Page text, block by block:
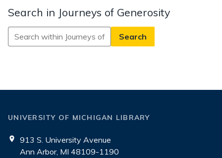
Search in Journeys of Generosity
Search
in
UNIVERSITY OF MICHIGAN LIBRARY
913 S. University Avenue
Ann Arbor, MI 48109-1190